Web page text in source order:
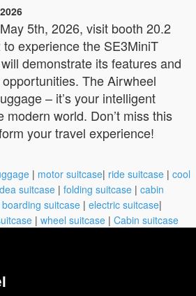
5th, 2026, visit booth 20.2
experience the SE3MiniT
demonstrate its features and
The Airwheel
– it’s your intelligent
world. Don’t miss this
your travel experience!
| motor suitcase| ride suitcase | cool
suitcase | folding suitcase | cabin
boarding suitcase | electric suitcase|
| wheel suitcase | Cabin suitcase